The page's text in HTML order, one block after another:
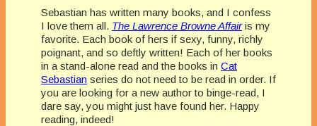
Sebastian has written many books, and I confess
I love them all. The Lawrence Browne Affairis my
favorite. Each book of hers if sexy, funny, richly
poignant, and so deftly written! Each of her books
in a stand-alone read and the books in Cat
Sebastian series do not need to be read in order. If
you are looking for a new author to binge-read, I
dare say, you might just have found her. Happy
reading, indeed!